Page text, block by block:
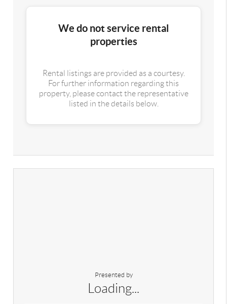
We do not service rental
properties
Rental listings are provided as a courtesy.
For further information regarding this
property, please contact the representative
listed in the details below.
Presented by
Loading...